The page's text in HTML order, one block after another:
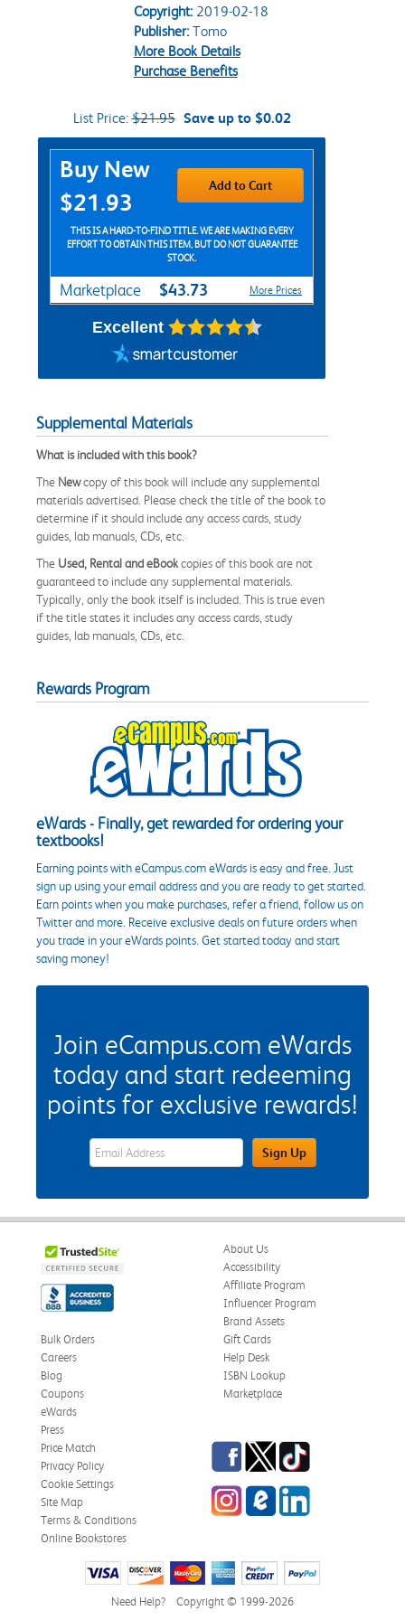
Copyright:2019-02-18
Publisher:Tomo
More Book Details
Purchase Benefits
List Price:$21.95 Save up to $0.02
Purchase Options
Buy New
$21.93
Add to Cart
THIS IS A HARD-TO-FIND TITLE. WE ARE MAKING EVERY
EFFORT TO OBTAIN THIS ITEM, BUT DO NOT GUARANTEE
STOCK.
Marketplace $43.73 More Prices
Excellent
Supplemental Materials
What is included with this book?
The Newcopy of this book will include any supplemental
materials advertised. Please check the title of the book to
determine if it should include any access cards, study
guides, lab manuals, CDs, etc.
The Used, Rental and eBookcopies of this book are not
guaranteed to include any supplemental materials.
Typically, only the book itself is included. This is true even
if the title states it includes any access cards, study
guides, lab manuals, CDs, etc.
Rewards Program
eWards - Finally, get rewarded for ordering your
textbooks!
Earning points with eCampus.com eWards is easy and free. Just
sign up using your email address and you are ready to get started.
Earn points when you make purchases, refer a friend, follow us on
Twitter and more. Receive exclusive deals on future orders when
you trade in your eWards points. Get started today and start
saving money!
Join eCampus.com eWards
today and start redeeming
points for exclusive rewards!
eWards Sign Up Email Address FieldSign Up
About Us
Accessibility
Affiliate Program
Influencer Program
Brand Assets
Bulk Orders
Careers
Blog
Coupons
eWards
Gift Cards
Help Desk
ISBN Lookup
Marketplace
Press
Price Match
Privacy Policy
Cookie Settings
Site Map
Terms & Conditions
Online Bookstores
Facebook
TwitterTikTok
InstagrameCampus Blog
LinkedIn
Need Help? Copyright © 1999-2026